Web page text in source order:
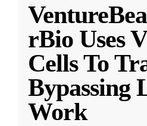
rBio Uses
Cells To
Bypassing
Work